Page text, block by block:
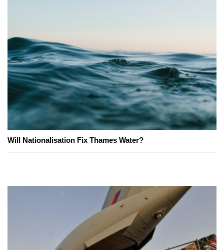
Will Nationalisation Fix Thames Water?